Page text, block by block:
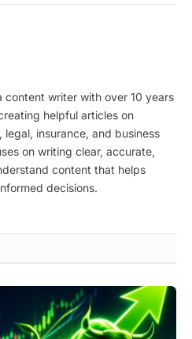
content writer with over 10 years
helpful articles on
legal, insurance, and business
on writing clear, accurate,
content that helps
decisions.